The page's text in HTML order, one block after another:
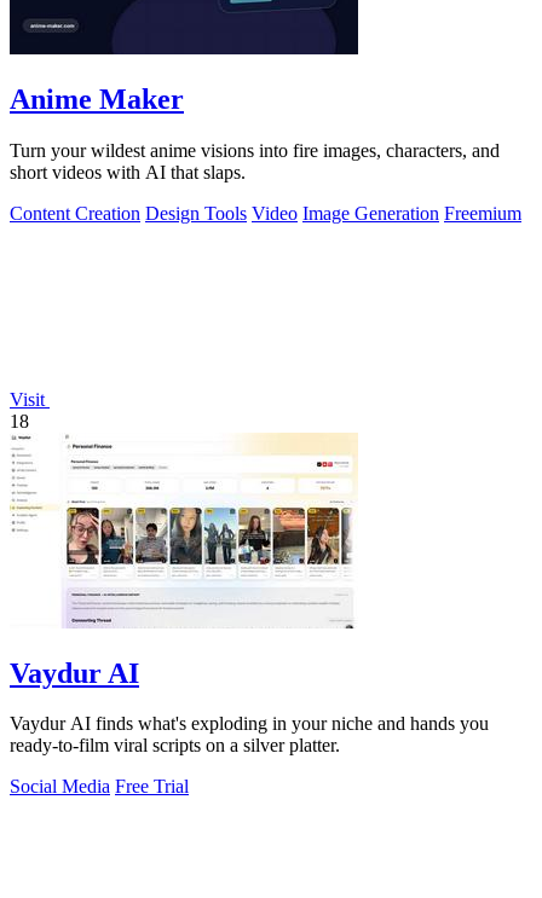
Anime Maker
Turn your wildest anime visions into fire images, characters, and
short videos with AI that slaps.
Content Creation Design Tools Video Image Generation Freemium
Visit
18
Vaydur AI
Vaydur AI finds what's exploding in your niche and hands you
ready-to-film viral scripts on a silver platter.
Social Media Free Trial